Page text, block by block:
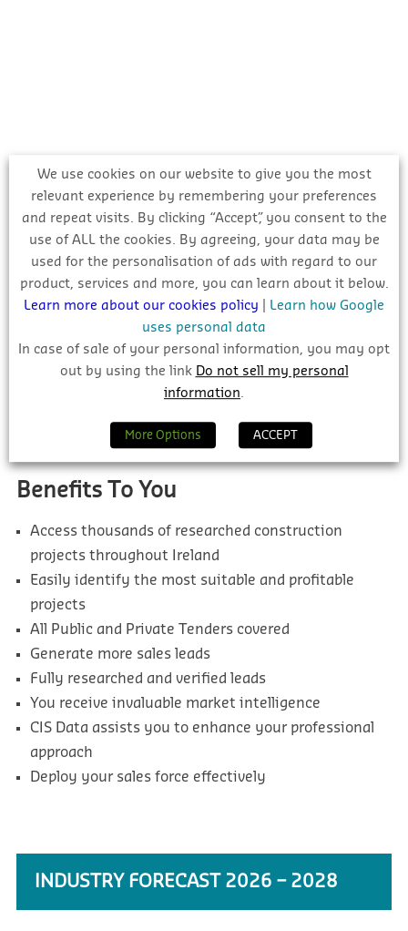
Register with CIS Online to get comprehensive,
reliable and verified information on this project and
thousands more which will help you find the most
suitable and profitable leads for your pipeline.
Benefits To You
Access thousands of researched construction
projects throughout Ireland
Easily identify the most suitable and profitable
projects
All Public and Private Tenders covered
Generate more sales leads
Fully researched and verified leads
You receive invaluable market intelligence
CIS Data assists you to enhance your professional
approach
Deploy your sales force effectively
INDUSTRY FORECAST 2026 – 2028
We use cookies on our website to give you the most
relevant experience by remembering your preferences
and repeat visits. By clicking “Accept”, you consent to the
use of ALL the cookies. By agreeing, your data may be
used for the personalisation of ads with regard to our
product, services and more, you can learn about it below.
Learn more about our cookies policy
Learn how Google
uses personal data
In case of sale of your personal information, you may opt
out by using the link Do not sell my personal
information
More Options ACCEPT